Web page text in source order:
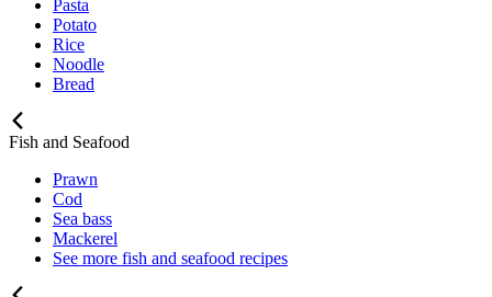
Pasta
Potato
Rice
Noodle
Bread
Fish and Seafood
Prawn
Cod
Sea bass
Mackerel
See more fish and seafood recipes